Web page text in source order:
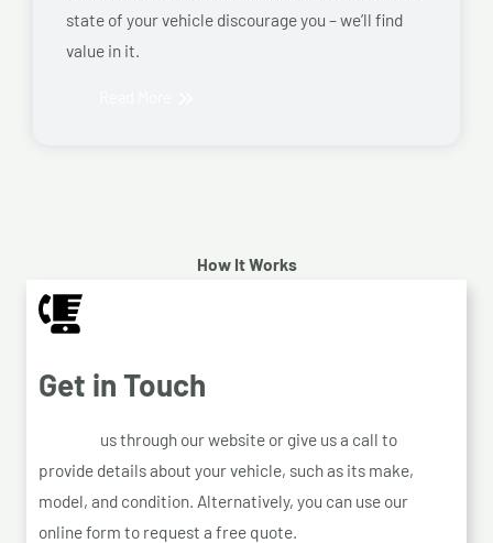
state of your vehicle discourage you – we’ll find
value in it.
How It Works
Get in Touch
us through our website or give us a call to
provide details about your vehicle, such as its make,
model, and condition. Alternatively, you can use our
online form to request a free quote.